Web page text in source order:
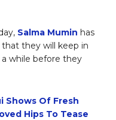
Salma Mumin has
they will keep in
while before they
Shows Of Fresh
Hips To Tease